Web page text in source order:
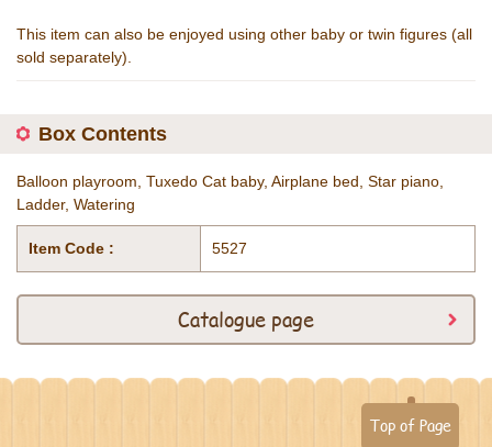
This item can also be enjoyed using other baby or twin figures (all
sold separately).
Box Contents
Balloon playroom, Tuxedo Cat baby, Airplane bed, Star piano,
Ladder, Watering
Item Code : 5527
Catalogue page
Top of Page